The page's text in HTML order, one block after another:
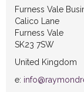
Furness Vale
Calico Lane
Furness Vale
SK23 7SW
United Kingdom
e: